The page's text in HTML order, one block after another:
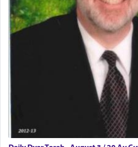
One who sees himself solely
allegiance to G-d, submitting
presenting himself before G-d,
highest essence of prayer and
When engaged in prayer of
one is often focused on the
and distracted by that reality